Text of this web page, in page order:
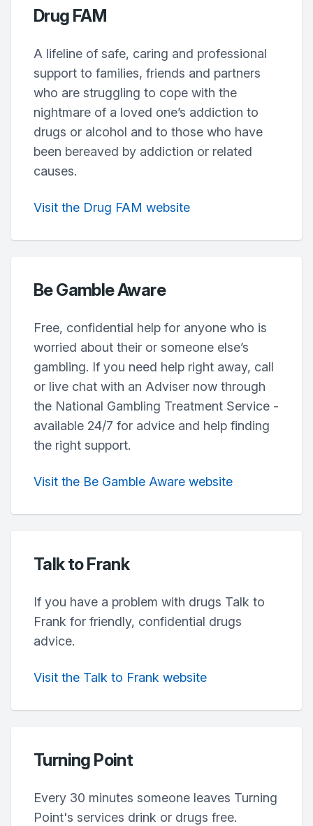
Drug FAM
A lifeline of safe, caring and professional
support to families, friends and partners
who are struggling to cope with the
nightmare of a loved one’s addiction to
drugs or alcohol and to those who have
been bereaved by addiction or related
causes.
Visit the Drug FAM website
Be Gamble Aware
Free, confidential help for anyone who is
worried about their or someone else’s
gambling. If you need help right away, call
or live chat with an Adviser now through
the National Gambling Treatment Service -
available 24/7 for advice and help finding
the right support.
Visit the Be Gamble Aware website
Talk to Frank
If you have a problem with drugs Talk to
Frank for friendly, confidential drugs
advice.
Visit the Talk to Frank website
Turning Point
Every 30 minutes someone leaves Turning
Point's services drink or drugs free.